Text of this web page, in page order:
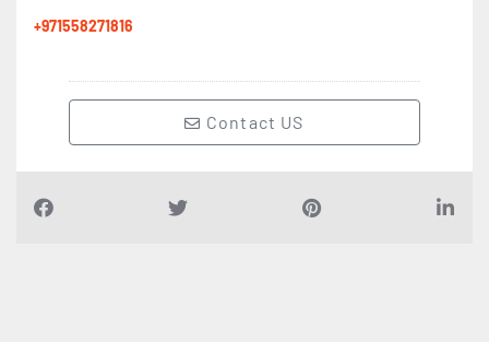
+971558271816
Contact US